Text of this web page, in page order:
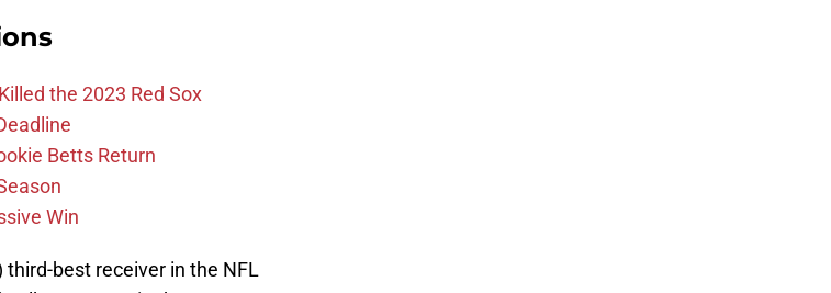
the 2023 Red Sox
Betts Return
Win
best receiver in the NFL